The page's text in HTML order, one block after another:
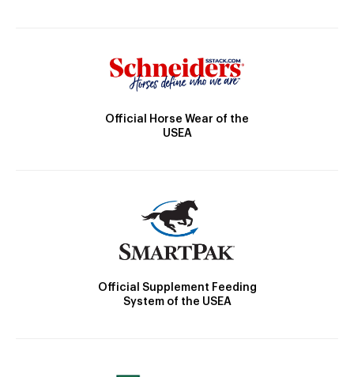
Official Horse Wear of the
USEA
Official Supplement Feeding
System of the USEA